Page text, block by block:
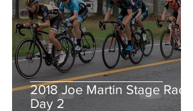
2018 Joe Martin Stage Race,
Day 2